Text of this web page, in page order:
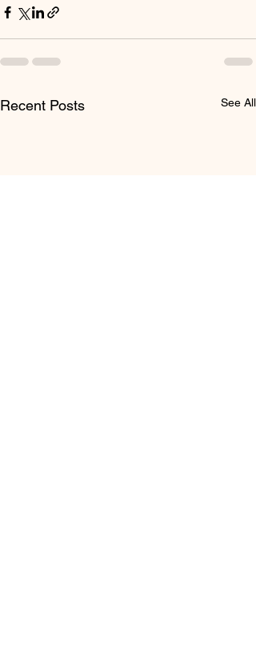
Recent Posts See All